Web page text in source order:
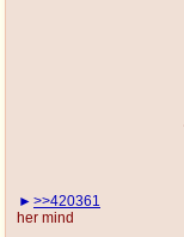
>>420361
her mind